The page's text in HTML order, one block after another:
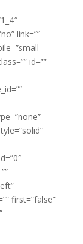
link=””
id=””
first=”false”